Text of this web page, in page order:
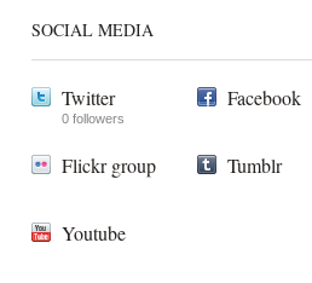
SOCIAL MEDIA
Twitter
0 followers
Facebook
Flickr group Tumblr
Youtube